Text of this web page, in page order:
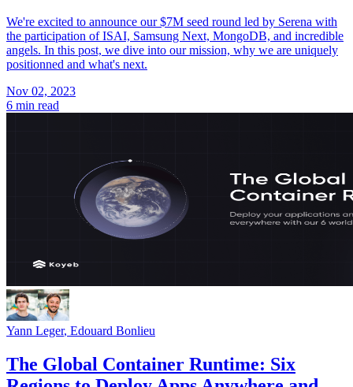
We're excited to announce our $7M seed round led by Serena with
the participation of ISAI, Samsung Next, MongoDB, and incredible
angels. In this post, we dive into our mission, why we are uniquely
positionned and what's next.
Nov 02, 2023
6 min read
Yann Leger, Edouard Bonlieu
The Global Container Runtime: Six